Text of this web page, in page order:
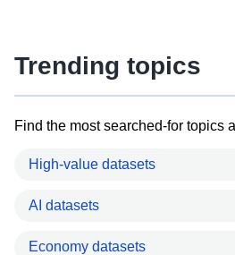
Trending topics
Find the most searched-for topics
High-value datasets
AI datasets
Economy datasets